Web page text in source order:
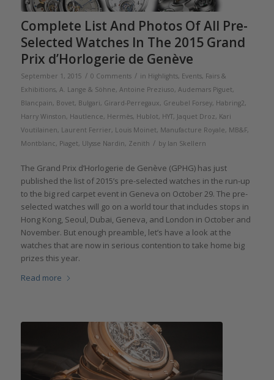
Complete List And Photos Of All Pre-
Selected Watches In The 2015 Grand
Prix d’Horlogerie de Genève
September 1, 2015 / 0 Comments / in Highlights, Events, Fairs &
Exhibitions, A. Lange & Söhne, Antoine Preziuso, Audemars Piguet,
Blancpain, Bovet, Bulgari, Girard-Perregaux, Greubel Forsey, Habring2,
Harry Winston, Hautlence, Hermès, Hublot, HYT, Jaquet Droz, Kari
Voutilainen, Laurent Ferrier, Louis Moinet, Manufacture Royale, MB&F,
Montblanc, Piaget, Ulysse Nardin, Zenith / by Ian Skellern
The Grand Prix d’Horlogerie de Genève (GPHG) has just
published the list of 2015’s pre-selected watches in the run-up
to the big red carpet event in Geneva on October 29. The pre-
selected watches will go on a world tour that includes stops in
Hong Kong, Seoul, Dubai, Geneva, and London in October and
November. But enough preamble, let’s have a look at the
watches that are now in serious contention to take home big
prizes this year.
Read more